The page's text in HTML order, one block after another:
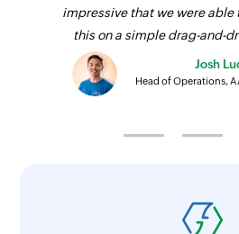
impressive that we were able
this on a simple drag-and-
Josh
Head of Operations,